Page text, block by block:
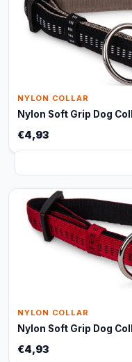
NYLON COLLAR
Nylon Soft Grip Dog
€4,93
NYLON COLLAR
Nylon Soft Grip Dog
€4,93